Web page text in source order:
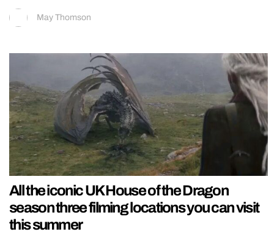
May Thomson
All the iconic UK House of the Dragon
season three filming locations you can visit
this summer